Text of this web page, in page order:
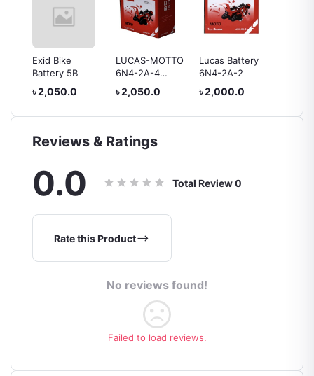
Exid Bike
Battery 5B
৳ 2,050.0
LUCAS-MOTTO
6N4-2A-4
Battery
৳ 2,050.0
Lucas Battery
6N4-2A-2
৳ 2,000.0
Reviews & Ratings
0.0 Total Review0
Rate this Product
No reviews found!
Failed to load reviews.